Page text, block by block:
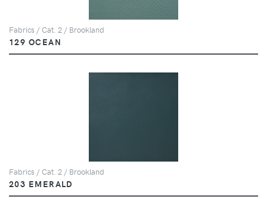
Fabrics / Cat. 2 / Brookland
129 OCEAN
Fabrics / Cat. 2 / Brookland
203 EMERALD